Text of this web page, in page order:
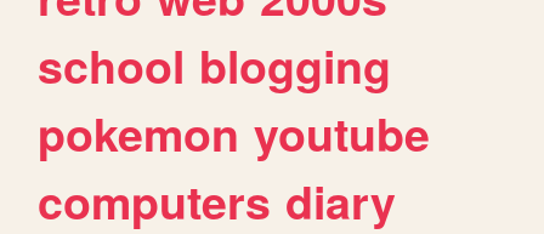
school blogging
pokemon youtube
computers diary